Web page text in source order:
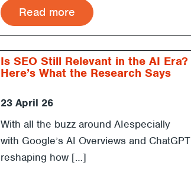
Read more
Is SEO Still Relevant in the AI Era?
Here’s What the Research Says
23 April 26
With all the buzz around AIespecially
with Google’s AI Overviews and ChatGPT
reshaping how […]